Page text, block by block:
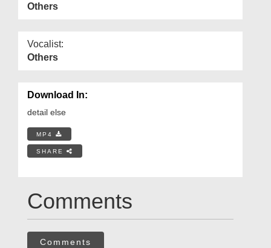
Others
Vocalist:
Others
Download In:
detail else
MP4
SHARE
Comments
Comments